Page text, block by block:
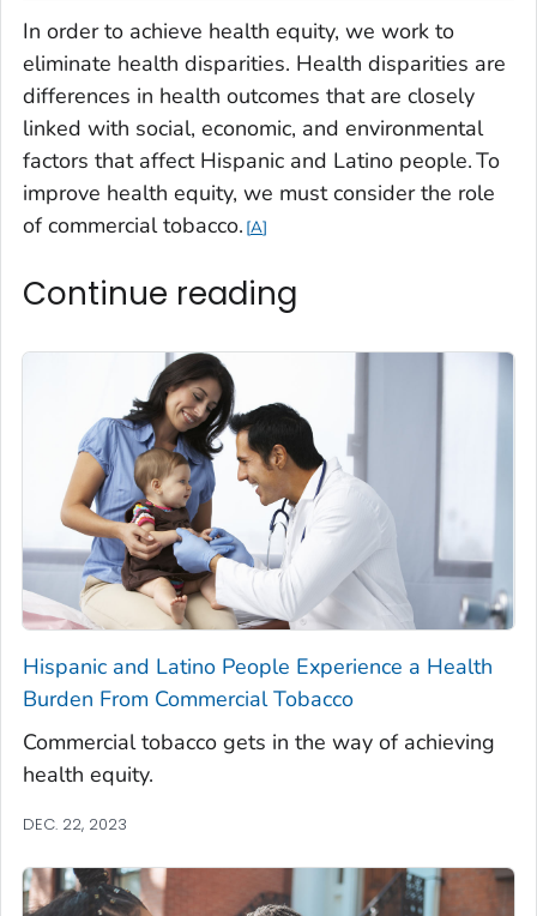
In order to achieve health equity, we work to
eliminate health disparities. Health disparities are
differences in health outcomes that are closely
linked with social, economic, and environmental
factors that affect Hispanic and Latino people.To
improve health equity, we must consider the role
ofcommercial tobacco. A
Continue reading
Hispanic and Latino People Experience a Health
Burden From Commercial Tobacco
Commercial tobacco gets in the way of achieving
health equity.
DEC. 22, 2023